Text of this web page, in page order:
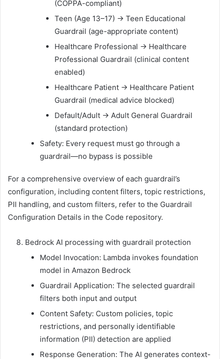
(COPPA-compliant)
Teen (Age 13–17) → Teen Educational
Guardrail (age-appropriate content)
Healthcare Professional → Healthcare
Professional Guardrail (clinical content
enabled)
Healthcare Patient → Healthcare Patient
Guardrail (medical advice blocked)
Default/Adult → Adult General Guardrail
(standard protection)
Safety: Every request must go through a
guardrail—no bypass is possible
For a comprehensive overview of each guardrail’s
configuration, including content filters, topic restrictions,
PII handling, and custom filters, refer to the Guardrail
Configuration Details in the Code repository.
Bedrock AI processing with guardrail protection
Model Invocation: Lambda invokes foundation
model in Amazon Bedrock
Guardrail Application: The selected guardrail
filters both input and output
Content Safety: Custom policies, topic
restrictions, and personally identifiable
information (PII) detection are applied
Response Generation: The AI generates context-